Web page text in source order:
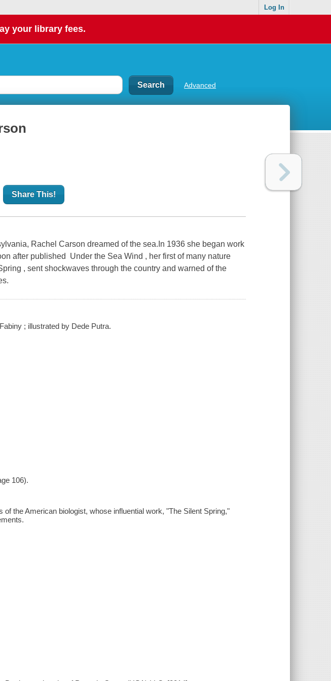
Log In
your library fees.
Advanced
Share This!
Rachel Carson dreamed of the sea.In 1936 she began work
after published Under the Sea Wind , her first of many nature
, sent shockwaves through the country and warned of the
; illustrated by Dede Putra.
106).
the American biologist, whose influential work, "The Silent Spring,"